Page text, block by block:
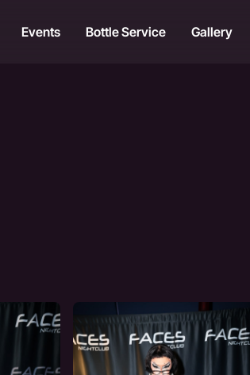
Events Bottle Service Gallery